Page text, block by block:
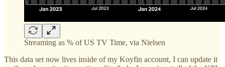
Streaming as % of US TV Time, via Nielsen
This data set now lives inside of my Koyfin account, I can update it